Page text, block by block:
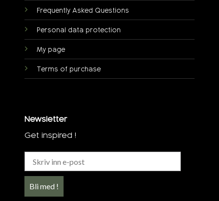
Frequently Asked Questions
Personal data protection
My page
Terms of purchase
Newsletter
Get inspired !
Bli med !